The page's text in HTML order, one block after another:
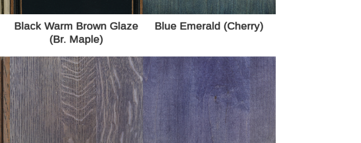
Black Warm Brown Glaze
(Br. Maple)
Blue Emerald (Cherry)